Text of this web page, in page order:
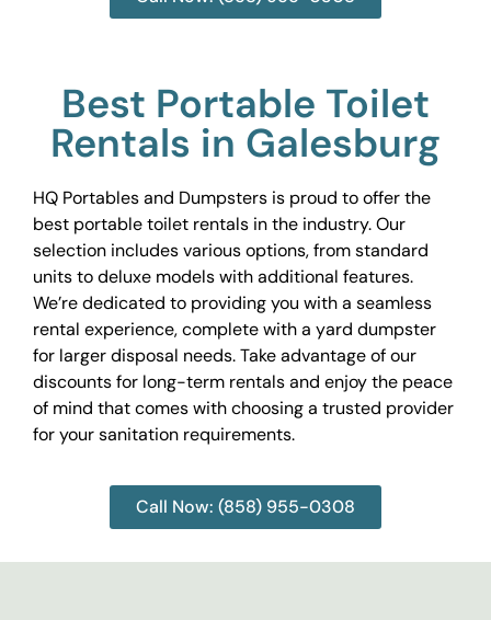
Best Portable Toilet
Rentals in Galesburg
HQ Portables and Dumpsters is proud to offer the
best portable toilet rentals in the industry. Our
selection includes various options, from standard
units to deluxe models with additional features.
We’re dedicated to providing you with a seamless
rental experience, complete with a yard dumpster
for larger disposal needs. Take advantage of our
discounts for long-term rentals and enjoy the peace
of mind that comes with choosing a trusted provider
for your sanitation requirements.
Call Now: (858) 955-0308